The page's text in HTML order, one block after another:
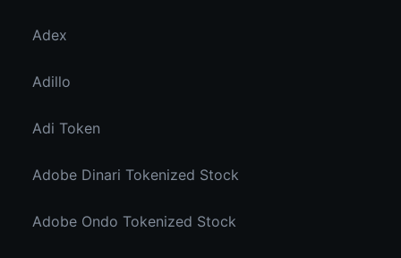
Adex
Adillo
Adi Token
Adobe Dinari Tokenized Stock
Adobe Ondo Tokenized Stock